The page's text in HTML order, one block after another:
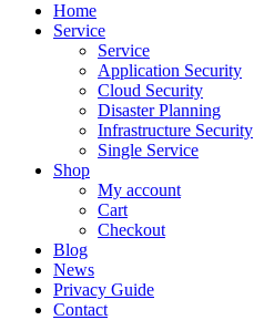
Home
Service
Service
Application Security
Cloud Security
Disaster Planning
Infrastructure Security
Single Service
Shop
My account
Cart
Checkout
Blog
News
Privacy Guide
Contact